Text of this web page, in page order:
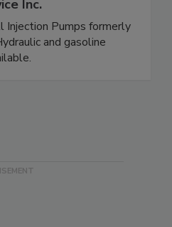
Inc.
Injection Pumps formerly
and gasoline